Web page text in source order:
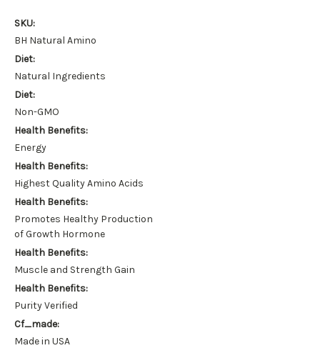
SKU:
BH Natural Amino
Diet:
Natural Ingredients
Diet:
Non-GMO
Health Benefits:
Energy
Health Benefits:
Highest Quality Amino Acids
Health Benefits:
Promotes Healthy Production
of Growth Hormone
Health Benefits:
Muscle and Strength Gain
Health Benefits:
Purity Verified
Cf_made:
Made in USA